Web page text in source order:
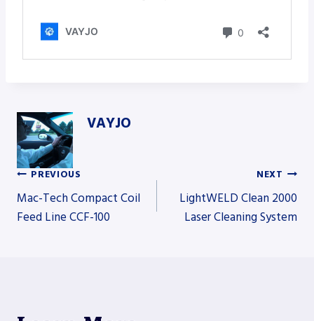
VAYJO
Post
PREVIOUS
Mac-Tech Compact Coil
Feed Line CCF-100
NEXT
LightWELD Clean 2000
Laser Cleaning System